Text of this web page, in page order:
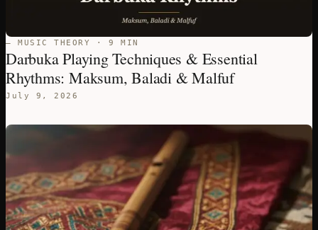
— MUSIC THEORY · 9 MIN
Darbuka Playing Techniques & Essential
Rhythms: Maksum, Baladi & Malfuf
July 9, 2026